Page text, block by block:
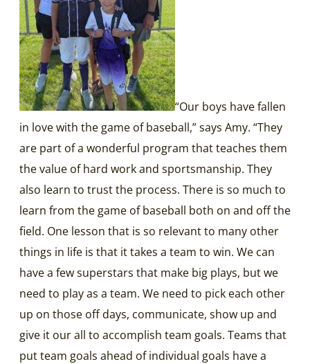
“Our boys have fallen
in love with the game of baseball,” says Amy. “They
are part of a wonderful program that teaches them
the value of hard work and sportsmanship. They
also learn to trust the process. There is so much to
learn from the game of baseball both on and off the
field. One lesson that is so relevant to many other
things in life is that it takes a team to win. We can
have a few superstars that make big plays, but we
need to play as a team. We need to pick each other
up on those off days, communicate, show up and
give it our all to accomplish team goals. Teams that
put team goals ahead of individual goals have a